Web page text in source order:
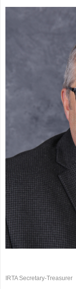
IRTA Secretary-Treasurer